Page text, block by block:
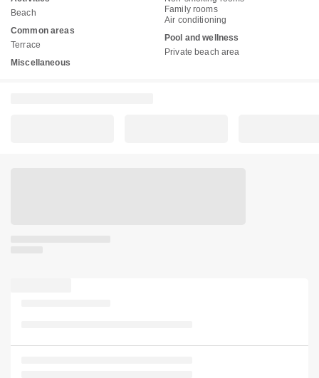
Beach
Common areas
Terrace
Miscellaneous
Family rooms
Air conditioning
Pool and wellness
Private beach area